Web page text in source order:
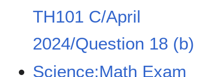
TH101 C/April
2024/Question 18 (b)
Science:Math Exam